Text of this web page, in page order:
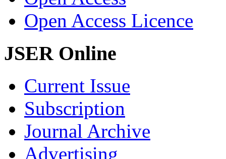
Open Access Licence
JSER Online
Current Issue
Subscription
Journal Archive
Advertising